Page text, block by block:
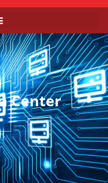
Center